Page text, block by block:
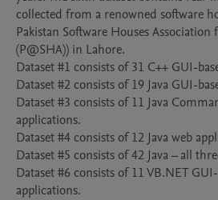
collected from a renowned software
Pakistan Software Houses Association
(P@SHA)) in Lahore.
Dataset #1 consists of 31 C++ GUI-
Dataset #2 consists of 19 Java GUI-
Dataset #3 consists of 11 Java
applications.
Dataset #4 consists of 12 Java web
Dataset #5 consists of 42 Java – all
Dataset #6 consists of 11 VB.NET
applications.